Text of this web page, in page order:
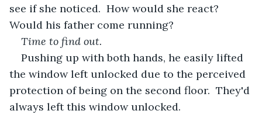
see if she noticed.  How would she react?
Would his father come running?
Time to find out.
Pushing up with both hands, he easily lifted
the window left unlocked due to the perceived
protection of being on the second floor.  They'd
always left this window unlocked.